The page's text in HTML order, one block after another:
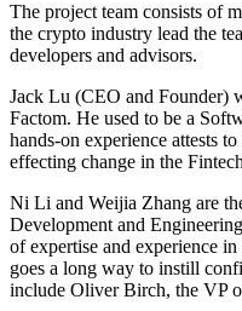
The project team consists of
the crypto industry lead the
developers and advisors.
Jack Lu (CEO and Founder)
Factom. He used to be a
hands-on experience attests
effecting change in the
Ni Li and Weijia Zhang are
Development and
of expertise and experience
goes a long way to instill
include Oliver Birch, the VP